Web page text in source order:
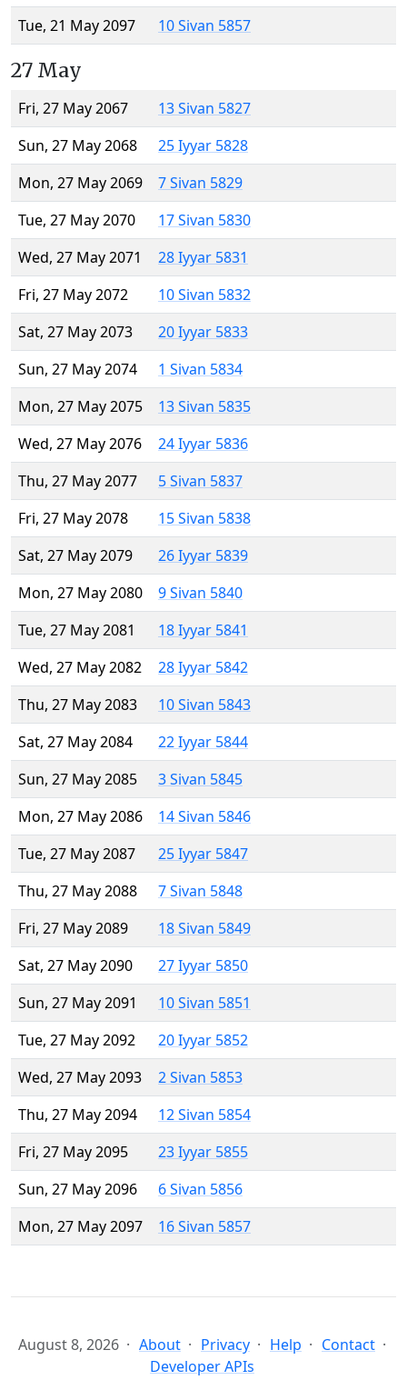
Tue, 21 May 2097
10 Sivan 5857
27 May
Fri, 27 May 2067
13 Sivan 5827
Sun, 27 May 2068
25 Iyyar 5828
Mon, 27 May 2069
7 Sivan 5829
Tue, 27 May 2070
17 Sivan 5830
Wed, 27 May 2071
28 Iyyar 5831
Fri, 27 May 2072
10 Sivan 5832
Sat, 27 May 2073
20 Iyyar 5833
Sun, 27 May 2074
1 Sivan 5834
Mon, 27 May 2075
13 Sivan 5835
Wed, 27 May 2076
24 Iyyar 5836
Thu, 27 May 2077
5 Sivan 5837
Fri, 27 May 2078
15 Sivan 5838
Sat, 27 May 2079
26 Iyyar 5839
Mon, 27 May 2080
9 Sivan 5840
Tue, 27 May 2081
18 Iyyar 5841
Wed, 27 May 2082
28 Iyyar 5842
Thu, 27 May 2083
10 Sivan 5843
Sat, 27 May 2084
22 Iyyar 5844
Sun, 27 May 2085
3 Sivan 5845
Mon, 27 May 2086
14 Sivan 5846
Tue, 27 May 2087
25 Iyyar 5847
Thu, 27 May 2088
7 Sivan 5848
Fri, 27 May 2089
18 Sivan 5849
Sat, 27 May 2090
27 Iyyar 5850
Sun, 27 May 2091
10 Sivan 5851
Tue, 27 May 2092
20 Iyyar 5852
Wed, 27 May 2093
2 Sivan 5853
Thu, 27 May 2094
12 Sivan 5854
Fri, 27 May 2095
23 Iyyar 5855
Sun, 27 May 2096
6 Sivan 5856
Mon, 27 May 2097
16 Sivan 5857
August 8, 2026 About Privacy Help
Contact
Developer APIs